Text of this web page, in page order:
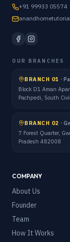
+91 99933 05574
OUR BRANCHES
BRANCH 01 ·
Block D1 Aman
Pachpedi, South
BRANCH 02 ·
7 Forest Quarter,
Pradesh 482008
COMPANY
About Us
Founder
Team
How It Works